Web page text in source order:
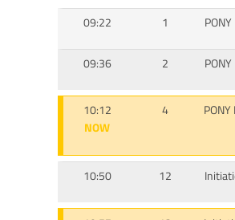
09:22 1
09:36 2
10:12
NOW
4
10:50 12